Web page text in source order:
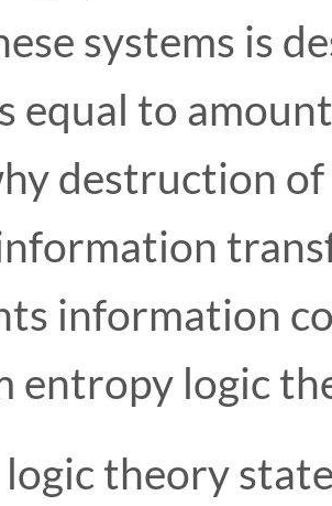
systems is
equal to
destruction of
information
entropy logic
theory